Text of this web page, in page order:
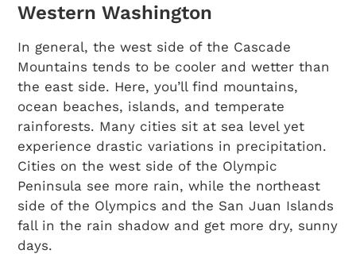
Western Washington
In general, the west side of the Cascade
Mountains tends to be cooler and wetter than
the east side. Here, you’ll find mountains,
ocean beaches, islands, and temperate
rainforests. Many cities sit at sea level yet
experience drastic variations in precipitation.
Cities on the west side of the Olympic
Peninsula see more rain, while the northeast
side of the Olympics and the San Juan Islands
fall in the rain shadow and get more dry, sunny
days.